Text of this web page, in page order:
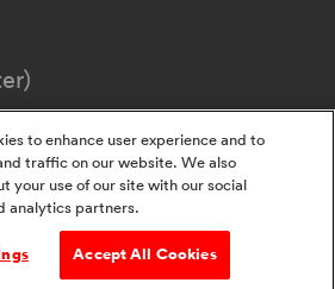
My Information
to enhance user experience and to
traffic on our website. We also
your use of our site with our social
analytics partners.
Accept All Cookies